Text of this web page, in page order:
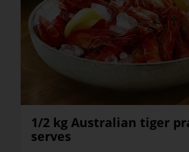
1/2 kg Australian tiger
serves